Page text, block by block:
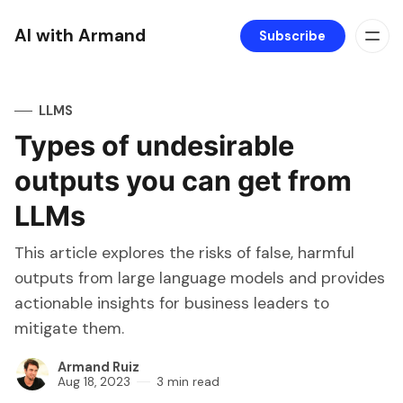
AI with Armand Subscribe
LLMS
Types of undesirable
outputs you can get from
LLMs
This article explores the risks of false, harmful
outputs from large language models and provides
actionable insights for business leaders to
mitigate them.
Armand Ruiz
Aug 18, 2023 3 min read